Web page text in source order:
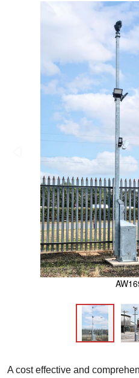
A cost effective and